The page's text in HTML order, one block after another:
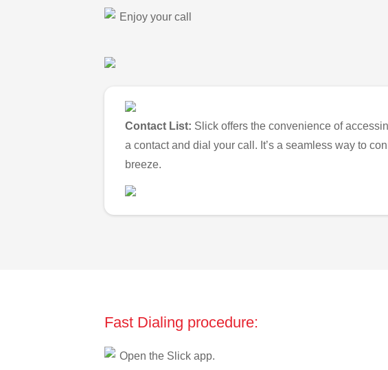
Enjoy your call
Contact List: Slick offers the convenience of
a contact and dial your call. It’s a seamless way to
breeze.
Fast Dialing procedure:
Open the Slick app.